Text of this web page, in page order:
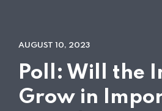
AUGUST 10, 2023
Poll: Will the
Grow in